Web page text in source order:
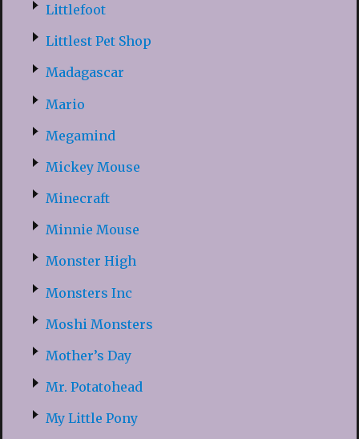
Littlefoot
Littlest Pet Shop
Madagascar
Mario
Megamind
Mickey Mouse
Minecraft
Minnie Mouse
Monster High
Monsters Inc
Moshi Monsters
Mother’s Day
Mr. Potatohead
My Little Pony